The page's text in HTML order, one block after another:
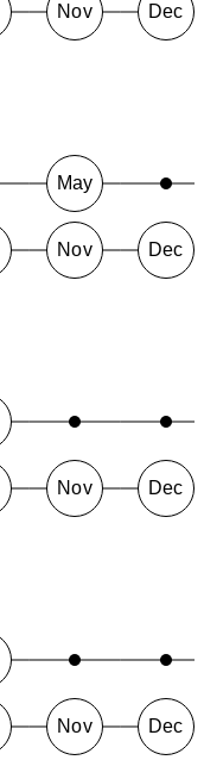
Nov Dec
May
Nov Dec
Nov Dec
Nov Dec